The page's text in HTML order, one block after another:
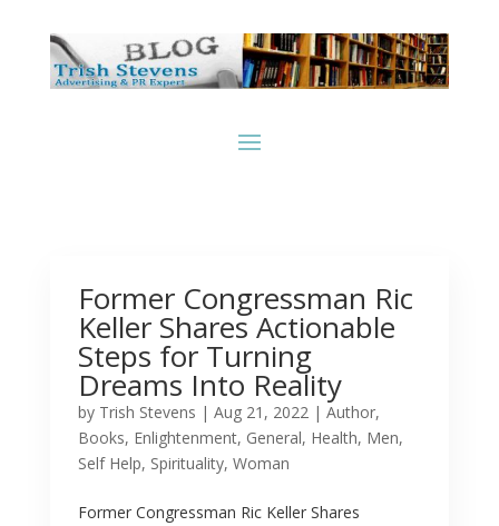
Former Congressman Ric
Keller Shares Actionable
Steps for Turning
Dreams Into Reality
by Trish Stevens | Aug 21, 2022| Author,
Books, Enlightenment, General, Health, Men,
Self Help, Spirituality, Woman
Former Congressman Ric Keller Shares